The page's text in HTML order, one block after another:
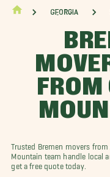
Georgia
FROM
Trusted Bremen movers
Mountain team handle local
get a free quote today.
Movers